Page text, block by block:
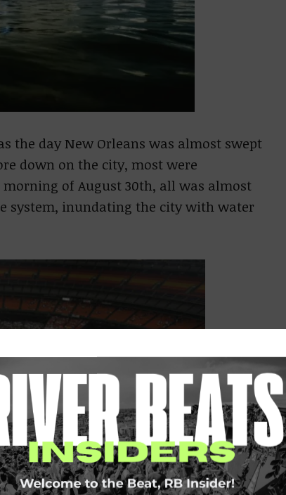
the day New Orleans was almost swept
down on the city, most were
of August 30th, all was almost
system, inundating the city with water